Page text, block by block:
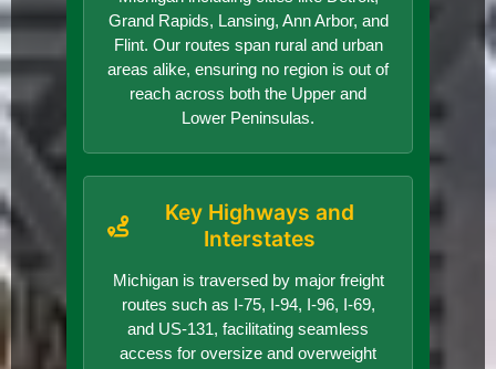
Grand Rapids, Lansing, Ann Arbor, and
Flint. Our routes span rural and urban
areas alike, ensuring no region is out of
reach across both the Upper and
Lower Peninsulas.
Key Highways and
Interstates
Michigan is traversed by major freight
routes such as I-75, I-94, I-96, I-69,
and US-131, facilitating seamless
access for oversize and overweight